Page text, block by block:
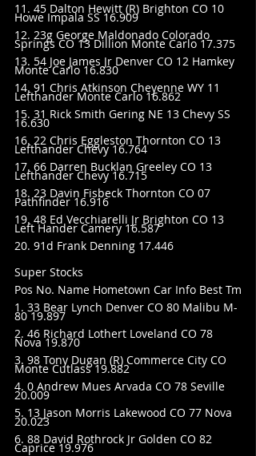
11. 45 Dalton Hewitt (R) Brighton CO 10
Howe Impala SS 16.909
12. 23g George Maldonado Colorado
Springs CO 13 Dillion Monte Carlo 17.375
13. 54 Joe James Jr Denver CO 12 Hamkey
Monte Carlo 16.830
14. 91 Chris Atkinson Cheyenne WY 11
Lefthander Monte Carlo 16.862
15. 31 Rick Smith Gering NE 13 Chevy SS
16.630
16. 22 Chris Eggleston Thornton CO 13
Lefthander Chevy 16.764
17. 66 Darren Bucklan Greeley CO 13
Lefthander Chevy 16.715
18. 23 Davin Fisbeck Thornton CO 07
Pathfinder 16.916
19. 48 Ed Vecchiarelli Jr Brighton CO 13
Left Hander Camery 16.587
20. 91d Frank Denning 17.446
Super Stocks
Pos No. Name Hometown Car Info Best Tm
1. 33 Bear Lynch Denver CO 80 Malibu M-
80 19.897
2. 46 Richard Lothert Loveland CO 78
Nova 19.870
3. 98 Tony Dugan (R) Commerce City CO
Monte Cutlass 19.882
4. 0 Andrew Mues Arvada CO 78 Seville
20.009
5. 13 Jason Morris Lakewood CO 77 Nova
20.023
6. 88 David Rothrock Jr Golden CO 82
Caprice 19.976